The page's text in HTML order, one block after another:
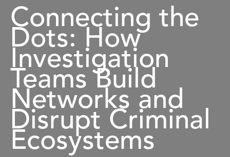
Connecting the
Dots: How
Investigation
Teams Build
Networks and
Disrupt Criminal
Ecosystems